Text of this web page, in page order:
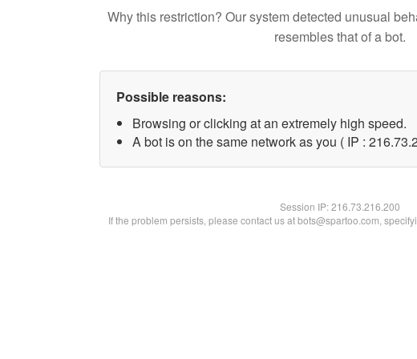
Why this restriction? Our system detected unusual
resembles that of a bot.
Possible reasons:
Browsing or clicking at an extremely high speed.
A bot is on the same network as you ( IP :
Session IP:216.73.216.200
If the problem persists, please contact us at bots@spartoo.com,